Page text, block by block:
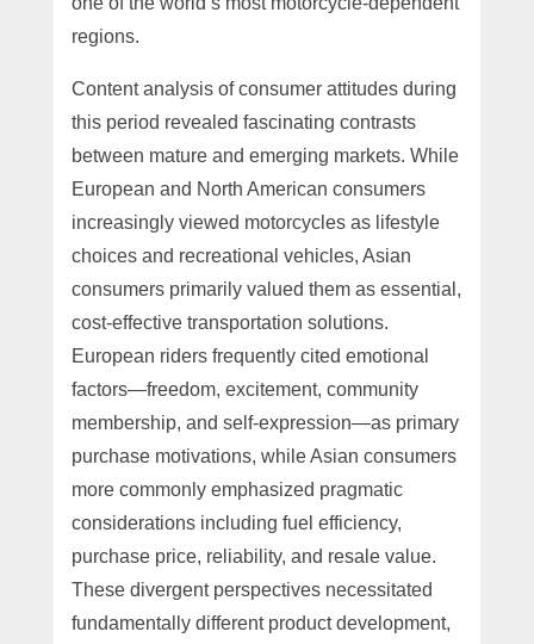
regions.
Content analysis of consumer attitudes during
this period revealed fascinating contrasts
between mature and emerging markets. While
European and North American consumers
increasingly viewed motorcycles as lifestyle
choices and recreational vehicles, Asian
consumers primarily valued them as essential,
cost-effective transportation solutions.
European riders frequently cited emotional
factors—freedom, excitement, community
membership, and self-expression—as primary
purchase motivations, while Asian consumers
more commonly emphasized pragmatic
considerations including fuel efficiency,
purchase price, reliability, and resale value.
These divergent perspectives necessitated
fundamentally different product development,